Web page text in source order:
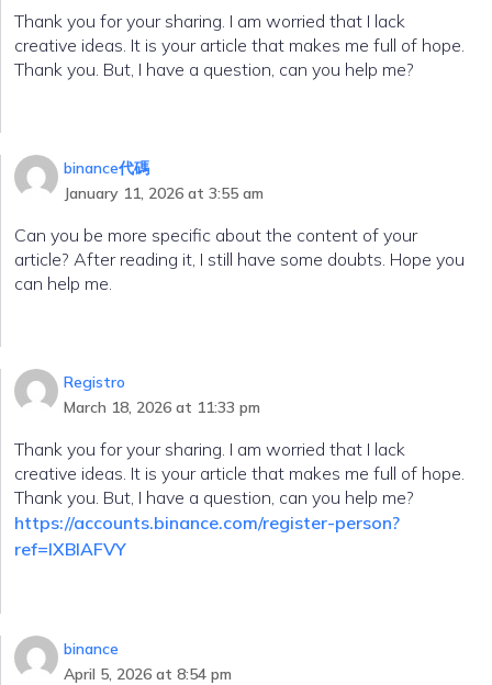
Thank you for your sharing. I am worried that I lack
creative ideas. It is your article that makes me full of hope.
Thank you. But, I have a question, can you help me?
binance代碼
January 11, 2026 at 3:55 am
Can you be more specific about the content of your
article? After reading it, I still have some doubts. Hope you
can help me.
Registro
March 18, 2026 at 11:33 pm
Thank you for your sharing. I am worried that I lack
creative ideas. It is your article that makes me full of hope.
Thank you. But, I have a question, can you help me?
https://accounts.binance.com/register-person?
ref=IXBIAFVY
binance
April 5, 2026 at 8:54 pm